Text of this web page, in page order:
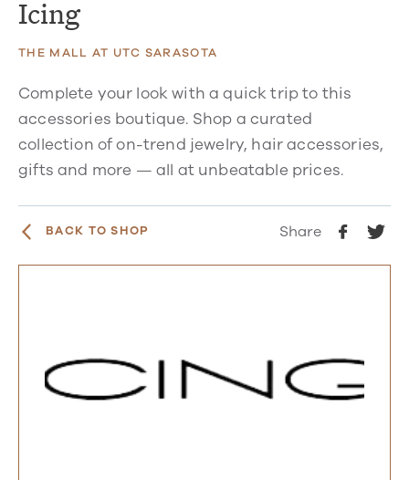
Icing
THE MALL AT UTC SARASOTA
Complete your look with a quick trip to this
accessories boutique. Shop a curated
collection of on-trend jewelry, hair accessories,
gifts and more — all at unbeatable prices.
BACK TO SHOP Share